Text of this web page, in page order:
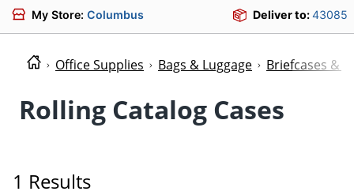
My Store: Columbus Deliver to:43085
Office Supplies Bags & Luggage Briefcases &
Rolling Catalog Cases
1 Results